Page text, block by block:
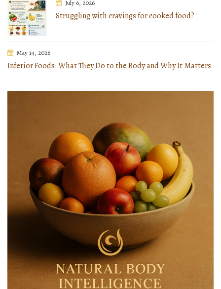
July 6, 2026
Struggling with cravings for cooked food?
May 14, 2026
Inferior Foods: What They Do to the Body and Why It Matters